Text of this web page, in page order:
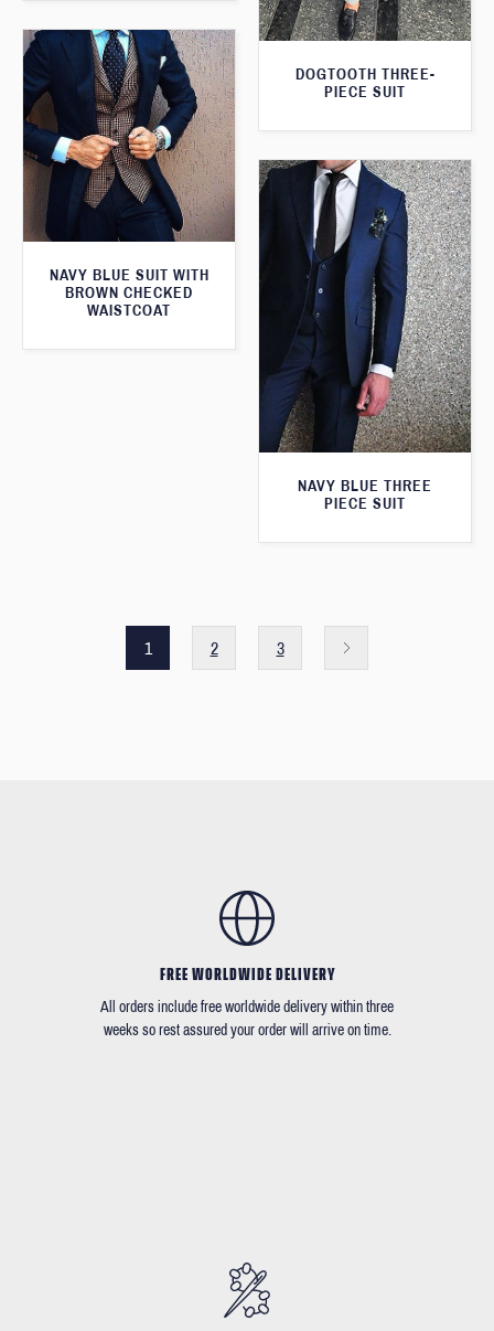
DOGTOOTH THREE-
PIECE SUIT
NAVY BLUE SUIT WITH
BROWN CHECKED
WAISTCOAT
NAVY BLUE THREE
PIECE SUIT
1 2 3
FREE WORLDWIDE DELIVERY
All orders include free worldwide delivery within three
weeks so rest assured your order will arrive on time.